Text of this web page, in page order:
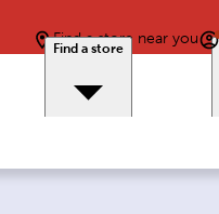
Find a store near you
Find a store